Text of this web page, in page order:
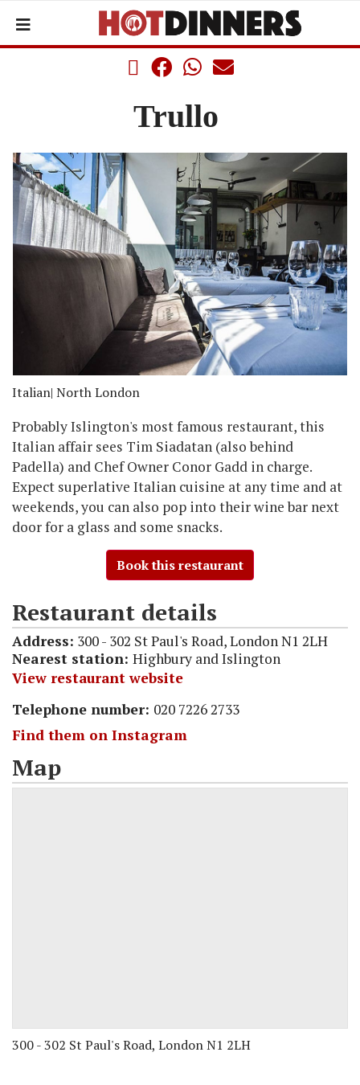
Trullo
Italian| North London
Probably Islington's most famous restaurant, this
Italian affair sees Tim Siadatan (also behind
Padella) and Chef Owner Conor Gadd in charge.
Expect superlative Italian cuisine at any time and at
weekends, you can also pop into their wine bar next
door for a glass and some snacks.
Book this restaurant
Restaurant details
Address: 300 - 302 St Paul's Road, London N1 2LH
Nearest station: Highbury and Islington
View restaurant website
Telephone number: 020 7226 2733
Find them on Instagram
Map
300 - 302 St Paul's Road, London N1 2LH